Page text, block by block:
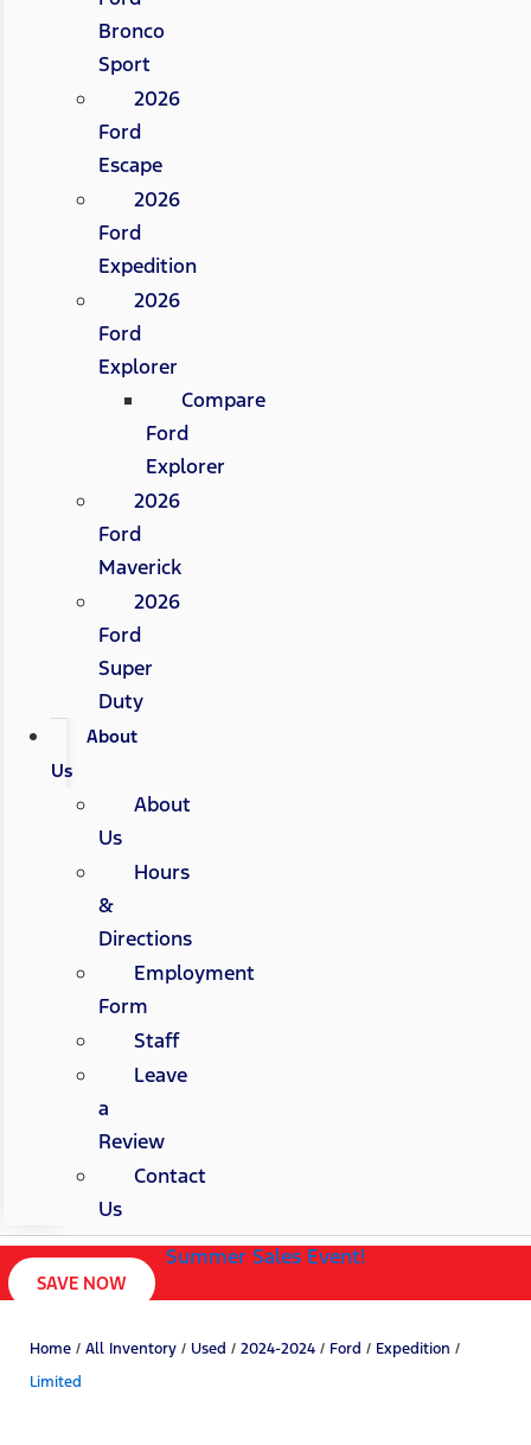
Bronco
Sport
2026
Ford
Escape
2026
Ford
Expedition
2026
Ford
Explorer
Compare
Ford
Explorer
2026
Ford
Maverick
2026
Ford
Super
Duty
About
Us
About
Us
Hours
&
Directions
Employment
Form
Staff
Leave
a
Review
Contact
Us
Summer Sales Event!
SAVE NOW
Home / All Inventory / Used / 2024-2024 / Ford / Expedition /
Limited